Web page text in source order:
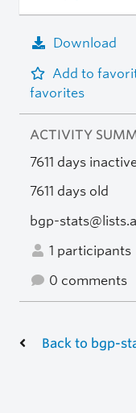
Download
Add to
favorites
ACTIVITY
7611 days
7611 days old
bgp-
1 participants
0 comments
Back to bgp-